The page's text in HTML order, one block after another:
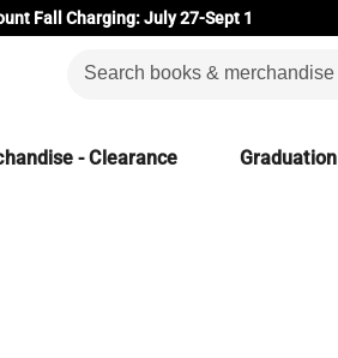
Fall Charging: July 27-Sept 1
- Clearance Graduation